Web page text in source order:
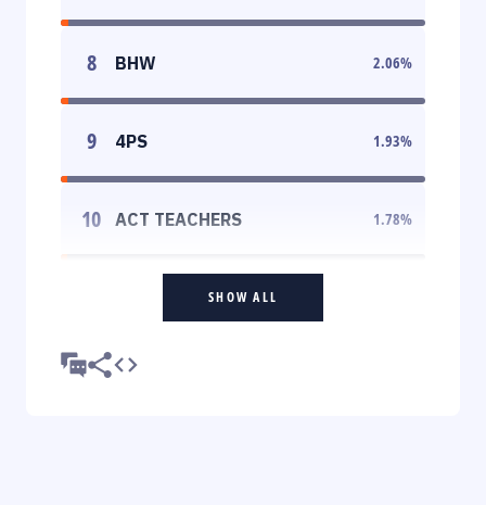
8 BHW 2.06%
9 4PS 1.93%
10 ACT TEACHERS 1.78%
SHOW ALL